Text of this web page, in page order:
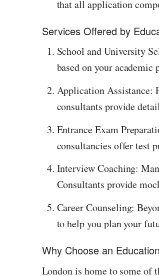
that all application
Services Offered by
School and University
based on your academic
Application Assistance:
consultants provide
Entrance Exam
consultancies offer test
Interview Coaching:
Consultants provide
Career Counseling:
to help you plan your
Why Choose an
London is home to some of